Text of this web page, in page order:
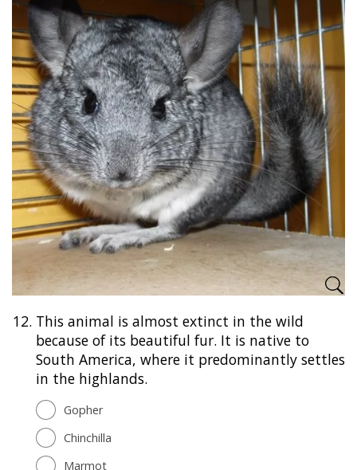
12. This animal is almost extinct in the wild
because of its beautiful fur. It is native to
South America, where it predominantly settles
in the highlands.
Gopher
Chinchilla
Marmot